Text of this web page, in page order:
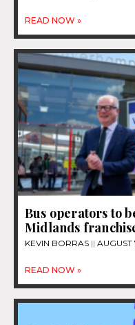
READ NOW »
Bus operators to
Midlands
KEVIN BORRAS AUGUST
READ NOW »